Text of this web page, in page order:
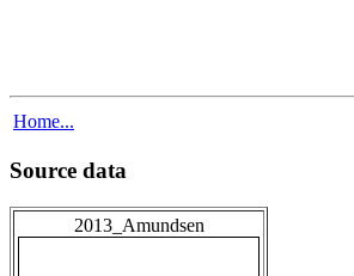
Home...
Source data
2013_Amundsen